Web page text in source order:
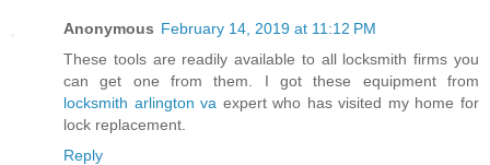
Anonymous February 14, 2019 at 11:12 PM
These tools are readily available to all locksmith firms you
can get one from them. I got these equipment from
locksmith arlington va expert who has visited my home for
lock replacement.
Reply